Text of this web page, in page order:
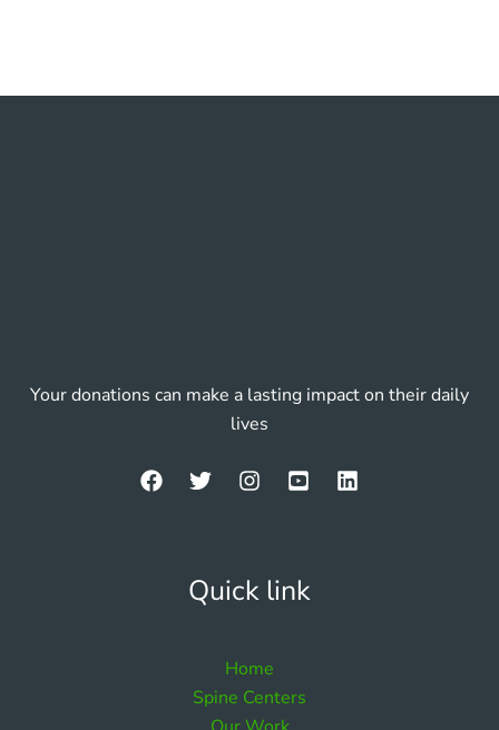
Your donations can make a lasting impact on their daily
lives
Quick link
Home
Spine Centers